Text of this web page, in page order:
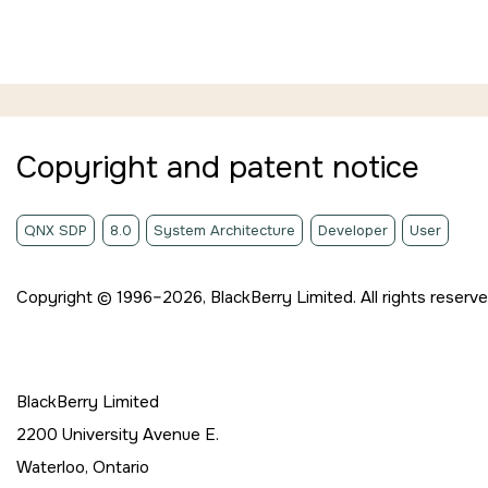
Copyright and patent notice
QNX SDP 8.0 System Architecture Developer User
Copyright © 1996–2026, BlackBerry Limited. All rights
BlackBerry Limited
2200 University Avenue E.
Waterloo, Ontario